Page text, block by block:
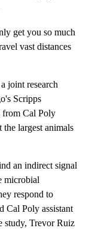
get you so much
vast distances
joint research
Scripps
from Cal Poly
largest animals
an indirect signal
microbial
respond to
Cal Poly assistant
study, Trevor Ruiz